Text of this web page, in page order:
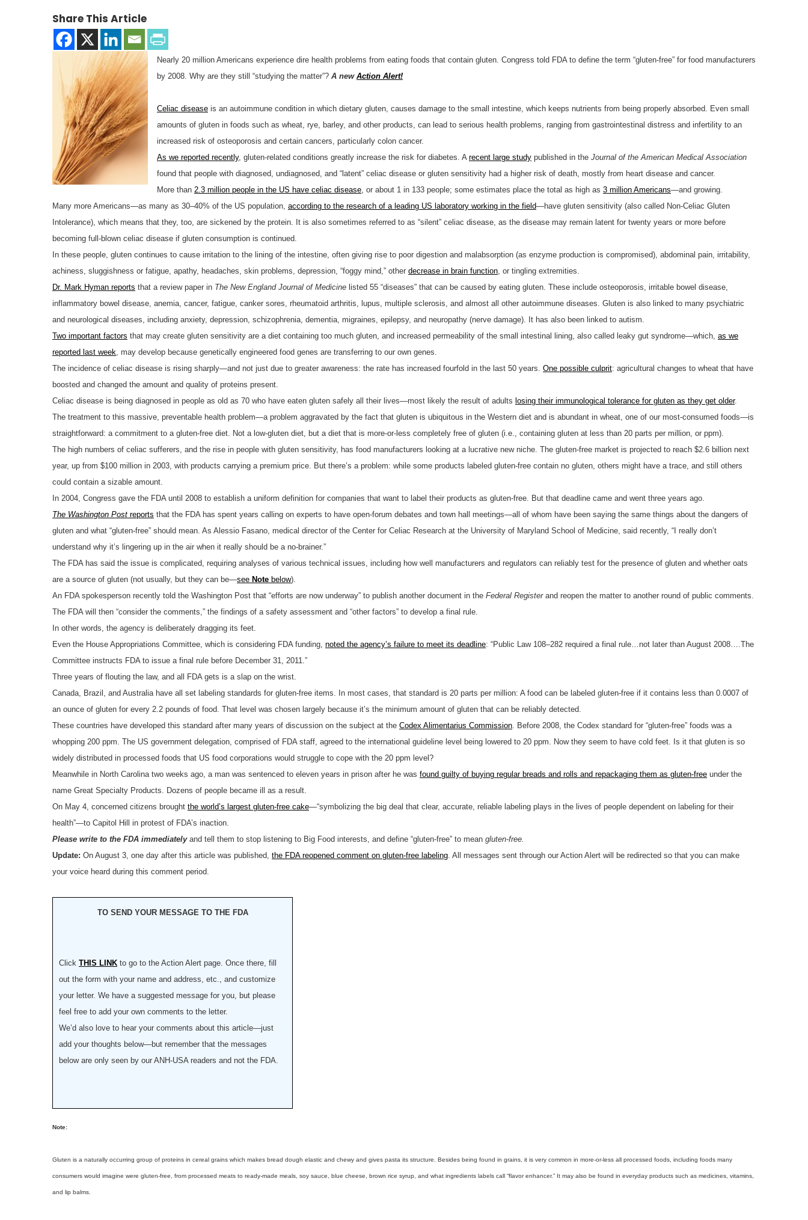
Share This Article
Nearly 20 million Americans experience dire health problems from eating foods that contain gluten. Congress told FDA to define the term “gluten-free” for food manufacturers
by 2008. Why are they still “studying the matter”? A new Action Alert!
Celiac disease is an autoimmune condition in which dietary gluten, causes damage to the small intestine, which keeps nutrients from being properly absorbed. Even small
amounts of gluten in foods such as wheat, rye, barley, and other products, can lead to serious health problems, ranging from gastrointestinal distress and infertility to an
increased risk of osteoporosis and certain cancers, particularly colon cancer.
As we reported recently, gluten-related conditions greatly increase the risk for diabetes. A recent large study published in the Journal of the American Medical Association
found that people with diagnosed, undiagnosed, and “latent” celiac disease or gluten sensitivity had a higher risk of death, mostly from heart disease and cancer.
More than 2.3 million people in the US have celiac disease , or about 1 in 133 people; some estimates place the total as high as 3 million Americans—and growing.
Many more Americans—as many as 30–40% of the US population, according to the research of a leading US laboratory working in the field—have gluten sensitivity (also called Non-Celiac Gluten
Intolerance), which means that they, too, are sickened by the protein. It is also sometimes referred to as “silent” celiac disease, as the disease may remain latent for twenty years or more before
becoming full-blown celiac disease if gluten consumption is continued.
In these people, gluten continues to cause irritation to the lining of the intestine, often giving rise to poor digestion and malabsorption (as enzyme production is compromised), abdominal pain, irritability,
achiness, sluggishness or fatigue, apathy, headaches, skin problems, depression, “foggy mind,” other decrease in brain function , or tingling extremities.
Dr. Mark Hyman reports that a review paper in The New England Journal of Medicine listed 55 “diseases” that can be caused by eating gluten. These include osteoporosis, irritable bowel disease,
inflammatory bowel disease, anemia, cancer, fatigue, canker sores, rheumatoid arthritis, lupus, multiple sclerosis, and almost all other autoimmune diseases. Gluten is also linked to many psychiatric
and neurological diseases, including anxiety, depression, schizophrenia, dementia, migraines, epilepsy, and neuropathy (nerve damage). It has also been linked to autism.
Two important factors that may create gluten sensitivity are a diet containing too much gluten, and increased permeability of the small intestinal lining, also called leaky gut syndrome—which, as we
reported last week , may develop because genetically engineered food genes are transferring to our own genes.
The incidence of celiac disease is rising sharply—and not just due to greater awareness: the rate has increased fourfold in the last 50 years. One possible culprit: agricultural changes to wheat that have
boosted and changed the amount and quality of proteins present.
Celiac disease is being diagnosed in people as old as 70 who have eaten gluten safely all their lives—most likely the result of adults losing their immunological tolerance for gluten as they get older.
The treatment to this massive, preventable health problem—a problem aggravated by the fact that gluten is ubiquitous in the Western diet and is abundant in wheat, one of our most-consumed foods—is
straightforward: a commitment to a gluten-free diet. Not a low-gluten diet, but a diet that is more-or-less completely free of gluten (i.e., containing gluten at less than 20 parts per million, or ppm).
The high numbers of celiac sufferers, and the rise in people with gluten sensitivity, has food manufacturers looking at a lucrative new niche. The gluten-free market is projected to reach $2.6 billion next
year, up from $100 million in 2003, with products carrying a premium price. But there’s a problem: while some products labeled gluten-free contain no gluten, others might have a trace, and still others
could contain a sizable amount.
In 2004, Congress gave the FDA until 2008 to establish a uniform definition for companies that want to label their products as gluten-free. But that deadline came and went three years ago.
The Washington Post reports that the FDA has spent years calling on experts to have open-forum debates and town hall meetings—all of whom have been saying the same things about the dangers of
gluten and what “gluten-free” should mean. As Alessio Fasano, medical director of the Center for Celiac Research at the University of Maryland School of Medicine, said recently, “I really don’t
understand why it’s lingering up in the air when it really should be a no-brainer.”
The FDA has said the issue is complicated, requiring analyses of various technical issues, including how well manufacturers and regulators can reliably test for the presence of gluten and whether oats
are a source of gluten (not usually, but they can be—see Note below).
An FDA spokesperson recently told the Washington Post that “efforts are now underway” to publish another document in the Federal Registerand reopen the matter to another round of public comments.
The FDA will then “consider the comments,” the findings of a safety assessment and “other factors” to develop a final rule.
In other words, the agency is deliberately dragging its feet.
Even the House Appropriations Committee, which is considering FDA funding, noted the agency’s failure to meet its deadline: “Public Law 108–282 required a final rule…not later than August 2008….The
Committee instructs FDA to issue a final rule before December 31, 2011.”
Three years of flouting the law, and all FDA gets is a slap on the wrist.
Canada, Brazil, and Australia have all set labeling standards for gluten-free items. In most cases, that standard is 20 parts per million: A food can be labeled gluten-free if it contains less than 0.0007 of
an ounce of gluten for every 2.2 pounds of food. That level was chosen largely because it’s the minimum amount of gluten that can be reliably detected.
These countries have developed this standard after many years of discussion on the subject at the Codex Alimentarius Commission . Before 2008, the Codex standard for “gluten-free” foods was a
whopping 200 ppm. The US government delegation, comprised of FDA staff, agreed to the international guideline level being lowered to 20 ppm. Now they seem to have cold feet. Is it that gluten is so
widely distributed in processed foods that US food corporations would struggle to cope with the 20 ppm level?
Meanwhile in North Carolina two weeks ago, a man was sentenced to eleven years in prison after he was found guilty of buying regular breads and rolls and repackaging them as gluten-free under the
name Great Specialty Products. Dozens of people became ill as a result.
On May 4, concerned citizens brought the world’s largest gluten-free cake—“symbolizing the big deal that clear, accurate, reliable labeling plays in the lives of people dependent on labeling for their
health”—to Capitol Hill in protest of FDA’s inaction.
Please write to the FDA immediatelyand tell them to stop listening to Big Food interests, and define “gluten-free” to mean gluten-free.
Update: On August 3, one day after this article was published, the FDA reopened comment on gluten-free labeling . All messages sent through our Action Alert will be redirected so that you can make
your voice heard during this comment period.
TO SEND YOUR MESSAGE TO THE FDA
Click THIS LINK to go to the Action Alert page. Once there, fill
out the form with your name and address, etc., and customize
your letter. We have a suggested message for you, but please
feel free to add your own comments to the letter.
We’d also love to hear your comments about this article—just
add your thoughts below—but remember that the messages
below are only seen by our ANH-USA readers and not the FDA.
Note:
Gluten is a naturally occurring group of proteins in cereal grains which makes bread dough elastic and chewy and gives pasta its structure. Besides being found in grains, it is very common in more-or-less all processed foods, including foods many
consumers would imagine were gluten-free, from processed meats to ready-made meals, soy sauce, blue cheese, brown rice syrup, and what ingredients labels call “flavor enhancer.” It may also be found in everyday products such as medicines, vitamins,
and lip balms.